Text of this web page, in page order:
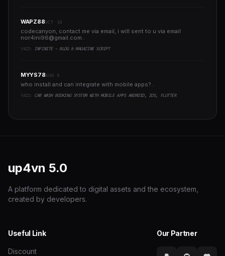
WAPZ88OCT 18
codecanyon, contact me via email, i will sent to u via email
nor4ini96@gmail.com..
YAZI: INFINITE - BLOG & MAGAZINE SCRIPT
MYYS78AUG 8
who install and can integrate with mobile apps?..
YAZI: CAR WASH BOOKING SYSTEM WITH MOBILE APPS ANDROID, IOS, FLUTTER
up4vn 5.0
A platform dedicated to digital assets and the ecosystem,
created by developers.
Useful Link
Discount
Our Partner